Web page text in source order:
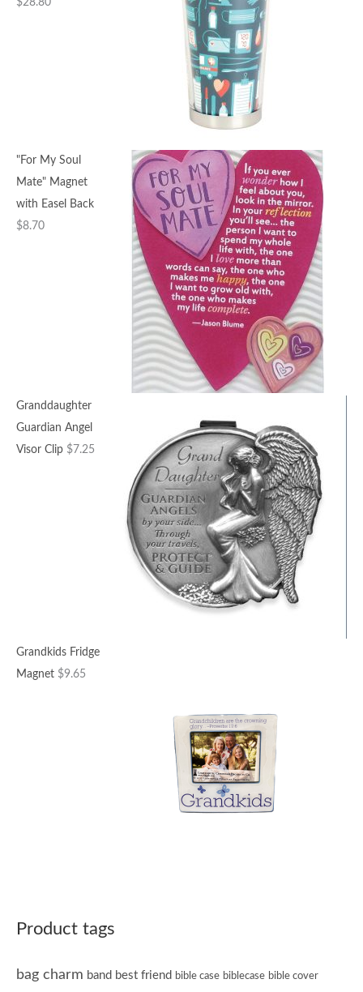
"For My Soul
Mate" Magnet
with Easel Back
$8.70
Granddaughter
Guardian Angel
Visor Clip $7.25
Grandkids Fridge
Magnet $9.65
Product tags
bag charm band best friend bible case biblecase bible cover